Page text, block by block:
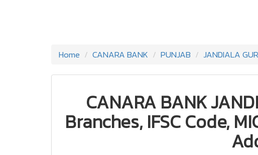
Home CANARA BANK PUNJAB JANDIALA
CANARA BANK
Branches, IFSC Code,